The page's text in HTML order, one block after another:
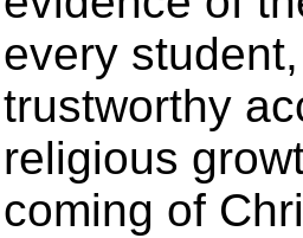
every
trustworthy
religious
coming of